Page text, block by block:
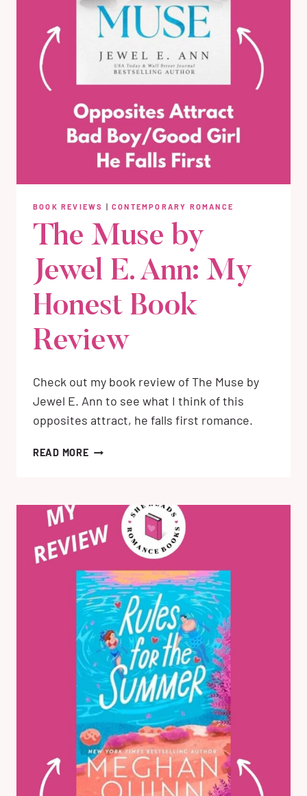
BOOK REVIEWS |CONTEMPORARY ROMANCE
The Muse by
Jewel E. Ann: My
Honest Book
Review
Check out my book review of The Muse by
Jewel E. Ann to see what I think of this
opposites attract, he falls first romance.
READ MORETHE
ANN:
MY
BOOK
REVIEW